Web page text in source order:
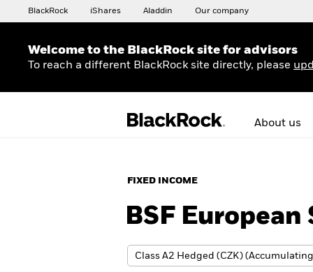
BlackRock iShares Aladdin Our company
Welcome to the BlackRock site for advisors
To reach a different BlackRock site directly, please
About us
FIXED INCOME
BSF